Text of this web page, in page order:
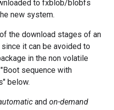
to fxblob/blobfs
new system.
the download stages of an
it can be avoided to
in the non volatile
sequence with
below.
and on-demand